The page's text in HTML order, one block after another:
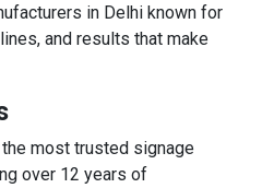
in Delhi known for
and results that make
most trusted signage
over 12 years of